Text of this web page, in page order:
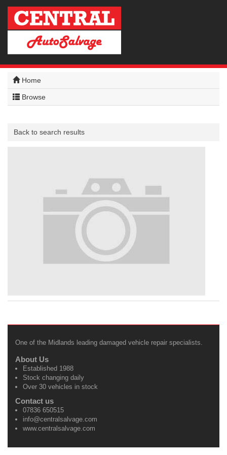
Home
Browse
Back to search results
One of the Midlands leading damaged vehicle repair specialists.
About Us
Established 1988
Stock changing daily
Over 30 vehicles in stock
Contact us
07836 650515
info@centralsalvage.com
www.centralsalvage.com